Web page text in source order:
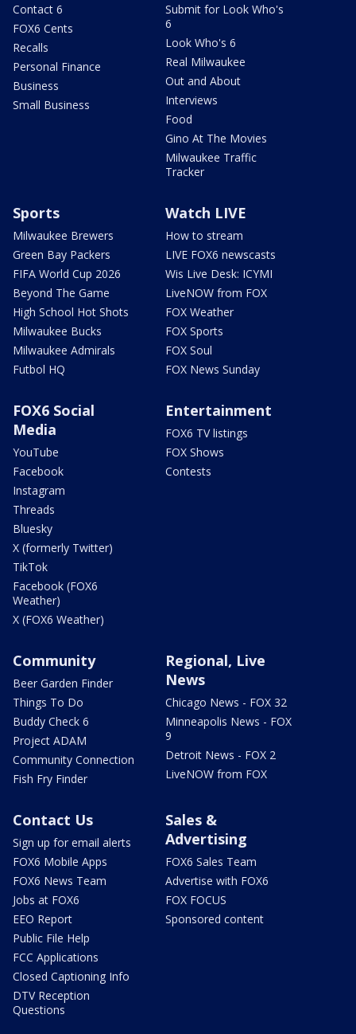
Contact 6
FOX6 Cents
Recalls
Personal Finance
Business
Small Business
Submit for Look Who's
6
Look Who's 6
Real Milwaukee
Out and About
Interviews
Food
Gino At The Movies
Milwaukee Traffic
Tracker
Sports
Milwaukee Brewers
Green Bay Packers
FIFA World Cup 2026
Beyond The Game
High School Hot Shots
Milwaukee Bucks
Milwaukee Admirals
Futbol HQ
Watch LIVE
How to stream
LIVE FOX6 newscasts
Wis Live Desk: ICYMI
LiveNOW from FOX
FOX Weather
FOX Sports
FOX Soul
FOX News Sunday
FOX6 Social
Media
YouTube
Facebook
Instagram
Threads
Bluesky
X (formerly Twitter)
TikTok
Facebook (FOX6
Weather)
X (FOX6 Weather)
Entertainment
FOX6 TV listings
FOX Shows
Contests
Community
Beer Garden Finder
Things To Do
Buddy Check 6
Project ADAM
Community Connection
Fish Fry Finder
Regional, Live
News
Chicago News - FOX 32
Minneapolis News - FOX
9
Detroit News - FOX 2
LiveNOW from FOX
Contact Us
Sign up for email alerts
FOX6 Mobile Apps
FOX6 News Team
Jobs at FOX6
EEO Report
Public File Help
FCC Applications
Closed Captioning Info
DTV Reception
Questions
Sales &
Advertising
FOX6 Sales Team
Advertise with FOX6
FOX FOCUS
Sponsored content